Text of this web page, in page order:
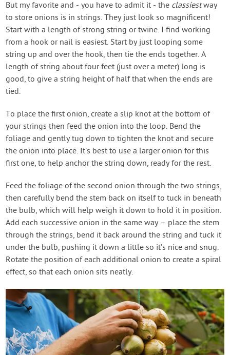
But my favorite and - you have to admit it - the classiestway
to store onions is in strings. They just look so magnificent!
Start with a length of strong string or twine. I find working
from a hook or nail is easiest. Start by just looping some
string up and over the hook, then tie the ends together. A
length of string about four feet (just over a meter) long is
good, to give a string height of half that when the ends are
tied.
To place the first onion, create a slip knot at the bottom of
your strings then feed the onion into the loop. Bend the
foliage and gently tug down to tighten the knot and secure
the onion into place. It’s best to use a larger onion for this
first one, to help anchor the string down, ready for the rest.
Feed the foliage of the second onion through the two strings,
then carefully bend the stem back on itself to tuck in beneath
the bulb, which will help weigh it down to hold it in position.
Add each successive onion in the same way – place the stem
through the strings, bend it back around the string and tuck it
under the bulb, pushing it down a little so it’s nice and snug.
Rotate the position of each additional onion to create a spiral
effect, so that each onion sits neatly.